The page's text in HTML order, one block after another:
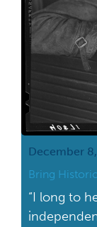
December
Bring
“I long to